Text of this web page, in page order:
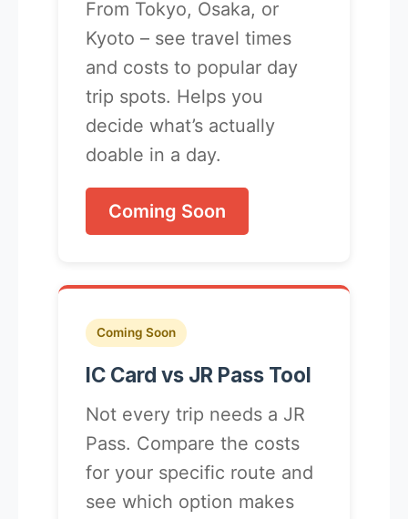
From Tokyo, Osaka, or
Kyoto – see travel times
and costs to popular day
trip spots. Helps you
decide what’s actually
doable in a day.
Coming Soon
Coming Soon
IC Card vs JR Pass Tool
Not every trip needs a JR
Pass. Compare the costs
for your specific route and
see which option makes